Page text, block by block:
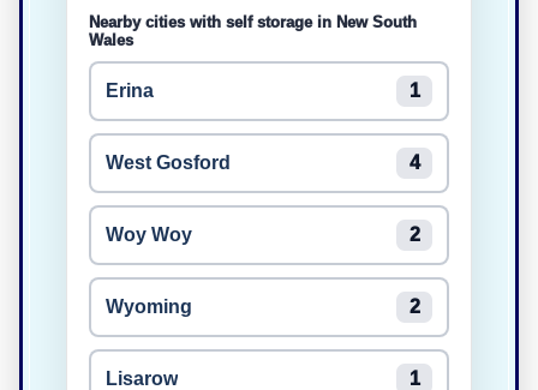
Nearby cities with self storage in New South
Wales
Erina 1
West Gosford 4
Woy Woy 2
Wyoming 2
Lisarow 1